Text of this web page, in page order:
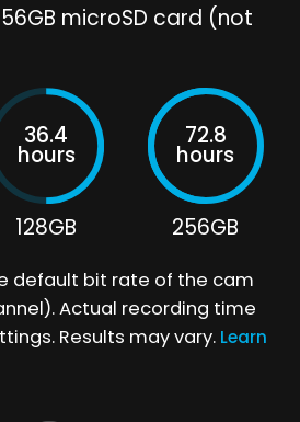
microSD card (not
36.4
hours
128GB
72.8
hours
256GB
default bit rate of the cam
Actual recording time
Results may vary. Learn